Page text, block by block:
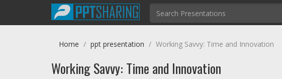
Home ppt presentation Working Savvy: Time and Innovation
Working Savvy: Time and Innovation